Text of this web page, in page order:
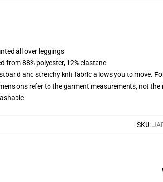
all over leggings
from 88% polyester, 12% elastane
and stretchy knit fabric allows you to move.
refer to the garment measurements, not the
SKU: